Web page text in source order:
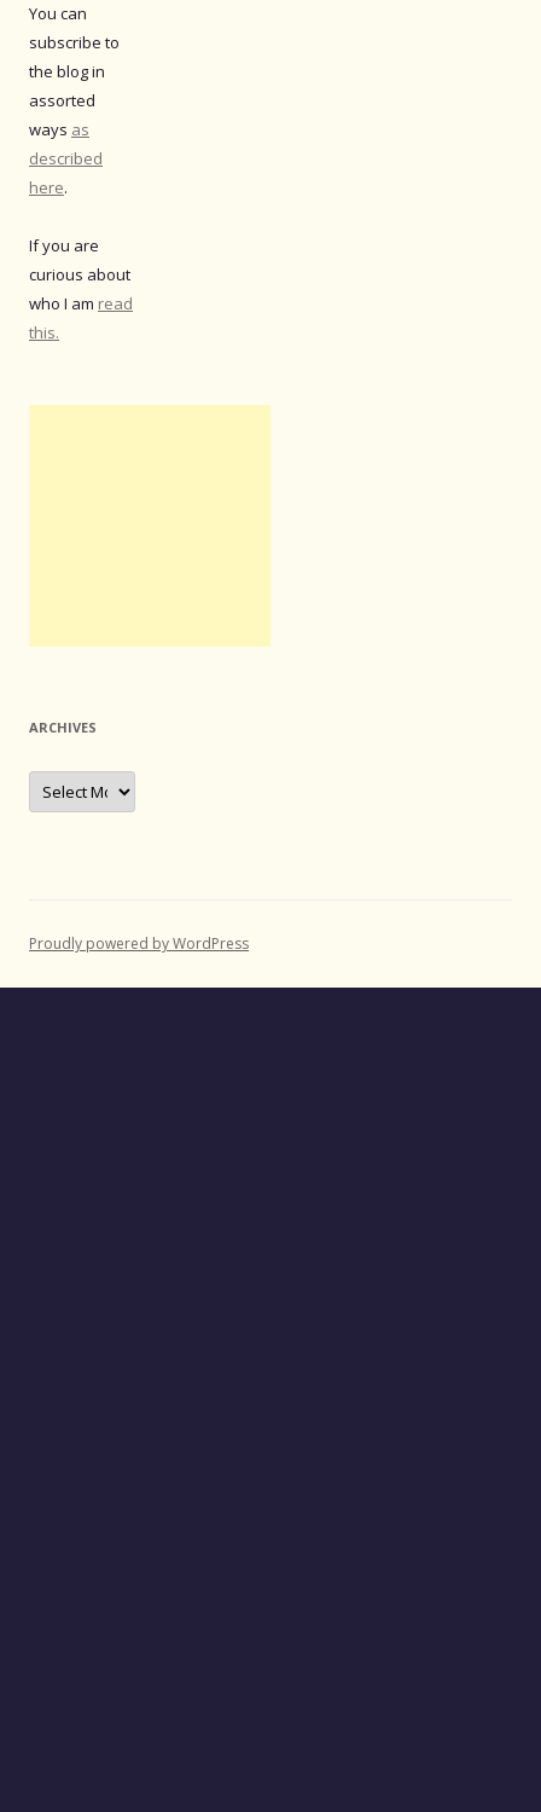
You can
subscribe to
the blog in
assorted
ways as
described
here.
If you are
curious about
who I am read
this.
ARCHIVES
Archives
Proudly powered by WordPress